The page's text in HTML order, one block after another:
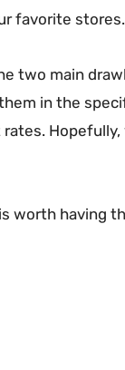
favorite stores.
two main
in the
Hopefully,
worth having